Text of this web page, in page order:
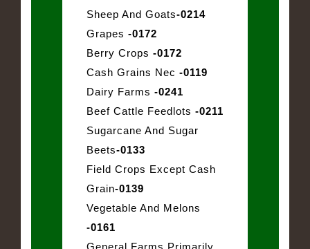
Sheep And Goats-0214
Grapes -0172
Berry Crops -0172
Cash Grains Nec -0119
Dairy Farms -0241
Beef Cattle Feedlots -0211
Sugarcane And Sugar
Beets-0133
Field Crops Except Cash
Grain-0139
Vegetable And Melons
-0161
General Farms Primarily